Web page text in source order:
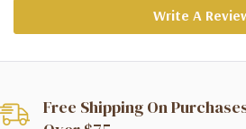
Write A
Free Shipping On